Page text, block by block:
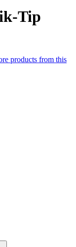
Tip
products from this